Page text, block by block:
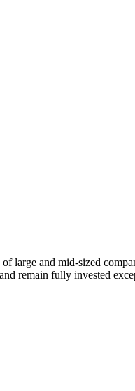
and mid-sized
remain fully invested